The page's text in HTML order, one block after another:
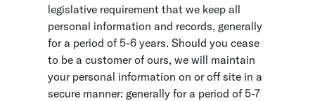
legislative requirement that we keep all
personal information and records, generally
for a period of 5-6 years. Should you cease
to be a customer of ours, we will maintain
your personal information on or off site in a
secure manner: generally for a period of 5-7